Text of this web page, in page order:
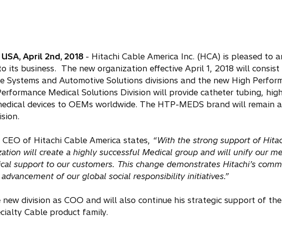
April 2nd, 2018 - Hitachi Cable America Inc. (HCA) is pleased to
its business. The new organization effective April 1, 2018 will consist
Systems and Automotive Solutions divisions and the new High
Medical Solutions Division will provide catheter tubing,
devices to OEMs worldwide. The HTP-MEDS brand will remain
of Hitachi Cable America states, “With the strong support of
will create a highly successful Medical group and will unify our
support to our customers. This change demonstrates Hitachi’s
of our global social responsibility initiatives.”
division as COO and will also continue his strategic support of
Cable product family.